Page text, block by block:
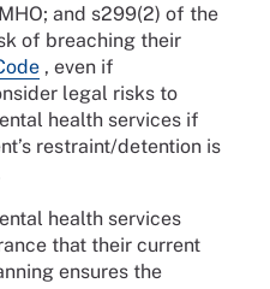
and s299(2) of the
of breaching their
, even if
legal risks to
health services if
restraint/detention is
health services
that their current
ensures the